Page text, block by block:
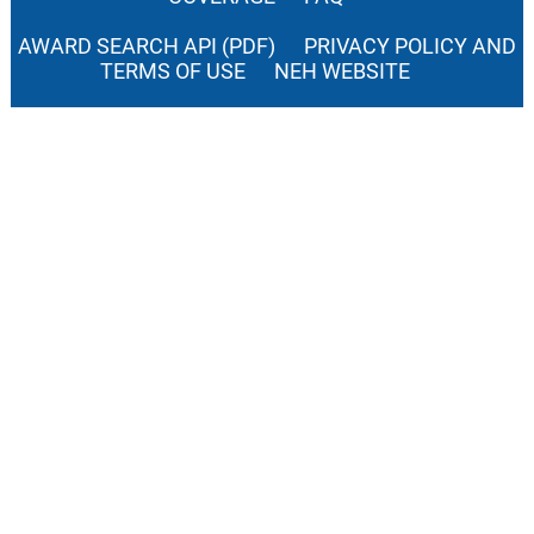
AWARD SEARCH API (PDF)
PRIVACY POLICY AND
TERMS OF USE
NEH WEBSITE